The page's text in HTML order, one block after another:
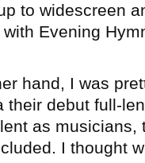
to widescreen
Evening
hand, I was
their debut full-
as musicians,
I thought